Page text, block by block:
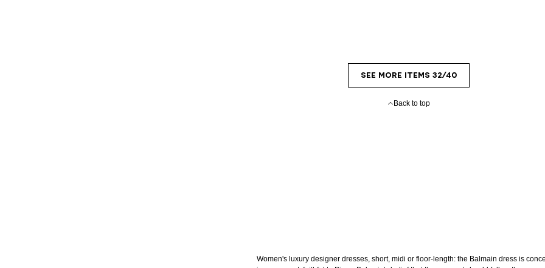
SEE MORE ITEMS 32/40
Back to top
Women's luxury designer dresses, short, midi or floor-length: the Balmain dress is